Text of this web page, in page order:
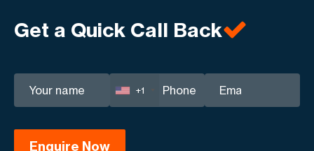
Get a Quick Call Back
+1